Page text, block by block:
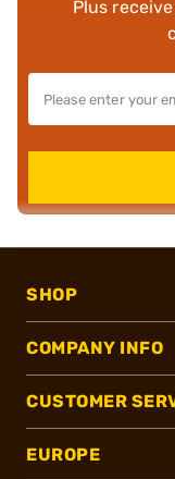
Plus
SHOP
COMPANY INFO
CUSTOMER
EUROPE